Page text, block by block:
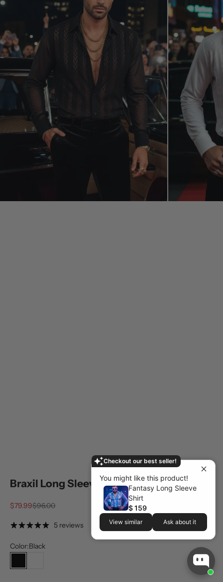
Checkout our best seller!
You might like this product!
Fantasy Long Sleeve
Shirt
$ 159
View similar Ask about it
Braxil Long Sleeve Shirt
Sale price
$79.99Regular price
$96.00
5 reviews
Color:Black
Black